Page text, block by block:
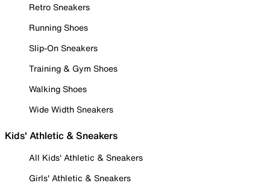
Retro Sneakers
Running Shoes
Slip-On Sneakers
Training & Gym Shoes
Walking Shoes
Wide Width Sneakers
Kids' Athletic & Sneakers
All Kids' Athletic & Sneakers
Girls' Athletic & Sneakers